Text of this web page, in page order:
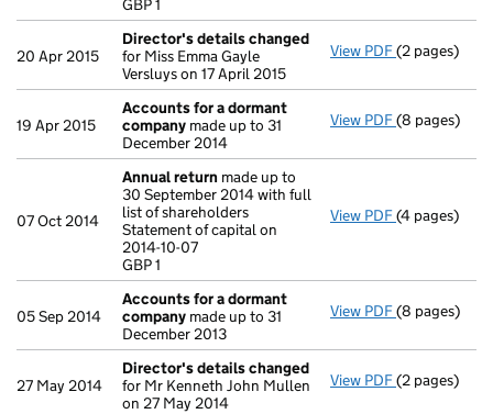
GBP 1
20 Apr 2015
Director's details changed
for Miss Emma Gayle
Versluys on 17 April 2015
View PDF Director's
(2 pages)
19 Apr 2015
Accounts for a dormant
company made up to 31
December 2014
View PDF Accounts
(8 pages)
07 Oct 2014
Annual return made up to
30 September 2014 with full
list of shareholders
Statement of capital on
2014-10-07
GBP 1
View PDF Annual
(4 pages)
05 Sep 2014
Accounts for a dormant
company made up to 31
December 2013
View PDF Accounts
(8 pages)
27 May 2014
Director's details changed
for Mr Kenneth John Mullen
on 27 May 2014
View PDF Director's
(2 pages)